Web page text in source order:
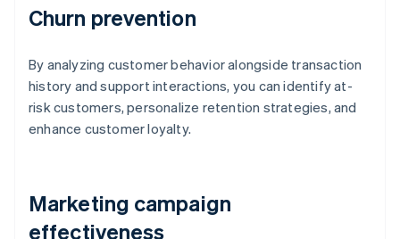
Churn prevention
By analyzing customer behavior alongside transaction
history and support interactions, you can identify at-
risk customers, personalize retention strategies, and
enhance customer loyalty.
Marketing campaign
effectiveness